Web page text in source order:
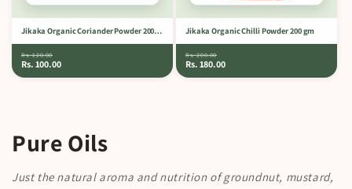
Jikaka Organic Coriander Powder 200 gm
Rs. 120.00
Rs. 100.00
Jikaka Organic Chilli Powder 200 gm
Rs. 200.00
Rs. 180.00
Pure Oils
Just the natural aroma and nutrition of groundnut, mustard,